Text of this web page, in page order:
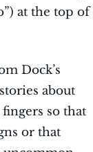
at the top of
Dock’s
about
so that
or that